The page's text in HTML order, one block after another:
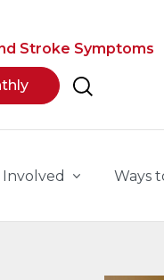
Stroke Symptoms
Ways